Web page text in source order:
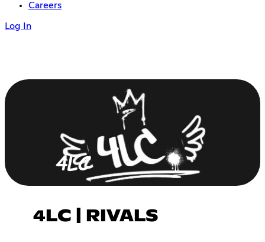
Careers
Log In
4LC | RIVALS